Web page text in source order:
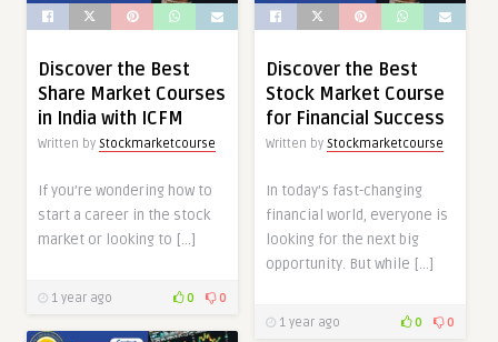
Discover the Best
Share Market Courses
in India with ICFM
Written by Stockmarketcourse
If you’re wondering how to
start a career in the stock
market or looking to […]
1 year ago 0 0
Discover the Best
Stock Market Course
for Financial Success
Written by Stockmarketcourse
In today’s fast-changing
financial world, everyone is
looking for the next big
opportunity. But while […]
1 year ago 0 0